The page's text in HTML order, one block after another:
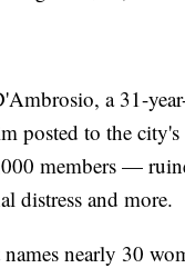
a 31-
posted to the
members —
distress and more.
names nearly 30